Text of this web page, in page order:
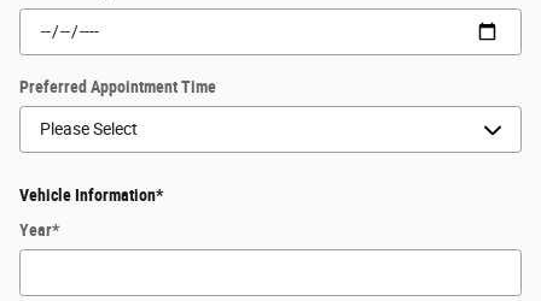
Preferred Appointment Time
Vehicle Information*
Year*